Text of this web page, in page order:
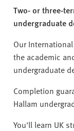
e
r
i
t
y
Two- or three-
undergraduate
Our
the academic
undergraduate
Completion
Hallam
You'll learn UK